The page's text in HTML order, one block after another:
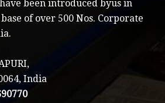
been introduced byus in
of over 500 Nos. Corporate
India